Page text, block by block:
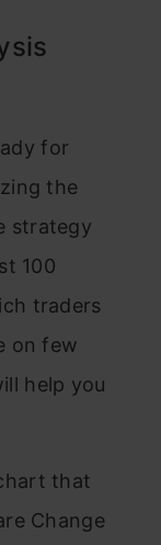
for
the
strategy
100
traders
on few
help you
that
Change